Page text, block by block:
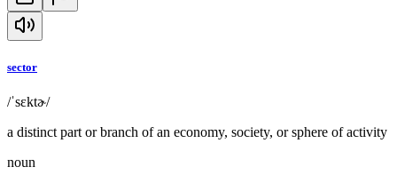
sector
/ˈsɛktɚ/
a distinct part or branch of an economy, society, or sphere of activity
noun